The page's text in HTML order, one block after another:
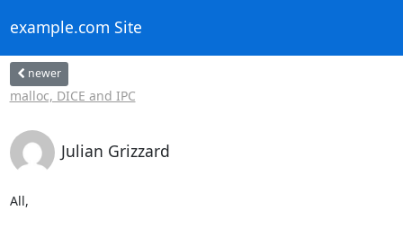
example.com Site
newer
malloc, DICE and IPC
Julian Grizzard
All,